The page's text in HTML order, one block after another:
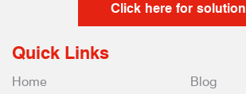
Click here for solution
Quick Links
Home
Blog